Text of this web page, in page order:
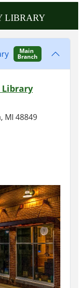
LIBRARY
Main
Branch
Library
MI 48849